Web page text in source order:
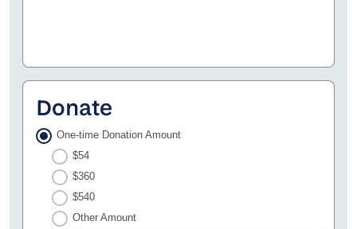
Donate
One-time Donation Amount
$54
$360
$540
Other Amount